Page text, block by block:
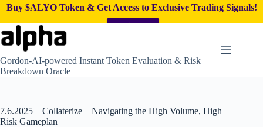
Buy $ALYO Token & Get Access to Exclusive Trading Signals!
Buy $ALYO
Skip
to
content
Gordon-AI-powered Instant Token Evaluation & Risk
Breakdown Oracle
7.6.2025 – Collaterize – Navigating the High Volume, High
Risk Gameplan